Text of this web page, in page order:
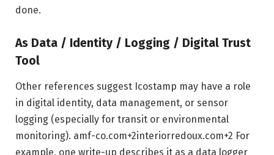
done.
As Data / Identity / Logging / Digital Trust
Tool
Other references suggest Icostamp may have a role
in digital identity, data management, or sensor
logging (especially for transit or environmental
monitoring). amf-co.com+2interiorredoux.com+2 For
example, one write-up describes it as a data logger